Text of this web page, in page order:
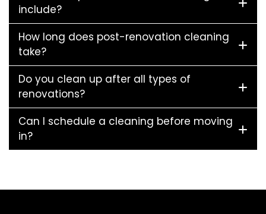
include?
How long does post-renovation cleaning
take?
Do you clean up after all types of
renovations?
Can I schedule a cleaning before moving
in?